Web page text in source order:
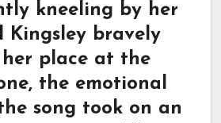
kneeling by her
Kingsley bravely
place at the
the emotional
song took on an